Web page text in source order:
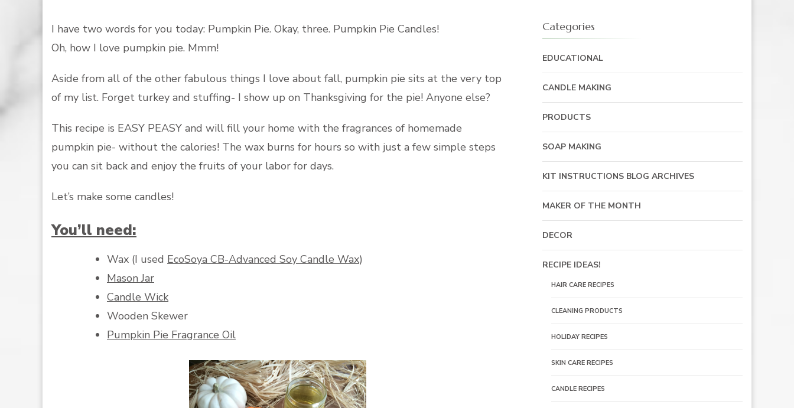
I have two words for you today: Pumpkin Pie. Okay, three. Pumpkin Pie Candles!
Oh, how I love pumpkin pie. Mmm!
Aside from all of the other fabulous things I love about fall, pumpkin pie sits at the very top
of my list. Forget turkey and stuffing- I show up on Thanksgiving for the pie! Anyone else?
This recipe is EASY PEASY and will fill your home with the fragrances of homemade
pumpkin pie- without the calories! The wax burns for hours so with just a few simple steps
you can sit back and enjoy the fruits of your labor for days.
Let’s make some candles!
You’ll need:
Wax (I used EcoSoya CB-Advanced Soy Candle Wax)
Mason Jar
Candle Wick
Wooden Skewer
Pumpkin Pie Fragrance Oil
Categories
EDUCATIONAL
CANDLE MAKING
PRODUCTS
SOAP MAKING
KIT INSTRUCTIONS BLOG ARCHIVES
MAKER OF THE MONTH
DECOR
RECIPE IDEAS!
HAIR CARE RECIPES
CLEANING PRODUCTS
HOLIDAY RECIPES
SKIN CARE RECIPES
CANDLE RECIPES